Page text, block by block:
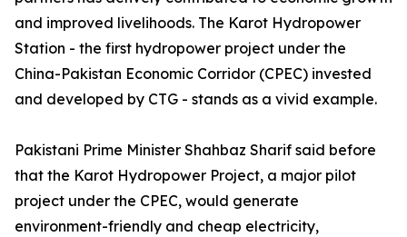
and improved livelihoods. The Karot Hydropower
Station - the first hydropower project under the
China-Pakistan Economic Corridor (CPEC) invested
and developed by CTG - stands as a vivid example.
Pakistani Prime Minister Shahbaz Sharif said before
that the Karot Hydropower Project, a major pilot
project under the CPEC, would generate
environment-friendly and cheap electricity,